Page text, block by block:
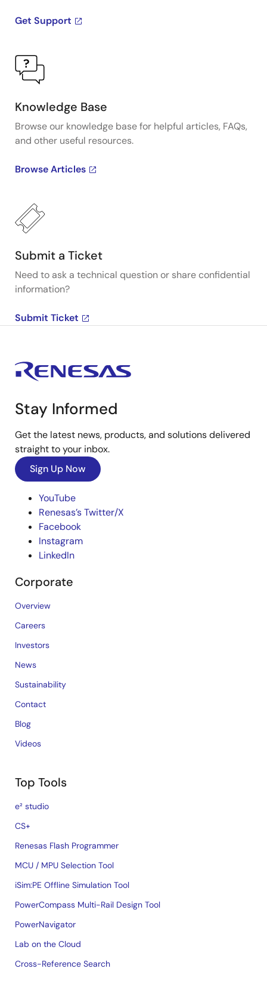
Get Support
Knowledge Base
Browse our knowledge base for helpful articles, FAQs,
and other useful resources.
Browse Articles
Submit a Ticket
Need to ask a technical question or share confidential
information?
Submit Ticket
Stay Informed
Get the latest news, products, and solutions delivered
straight to your inbox.
Sign Up Now
YouTube
Renesas’s Twitter/X
Facebook
Instagram
LinkedIn
Corporate
Overview
Careers
Investors
News
Sustainability
Contact
Blog
Videos
Top Tools
e² studio
CS+
Renesas Flash Programmer
MCU / MPU Selection Tool
iSim:PE Offline Simulation Tool
PowerCompass Multi-Rail Design Tool
PowerNavigator
Lab on the Cloud
Cross-Reference Search